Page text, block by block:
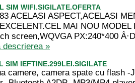
SIM WIFI.SIGILATE.OFERTA
ACELASI ASPECT,ACELASI
MAI NOU MODEL
screen,WQVGA PX:240*400
descrierea »
SIM IEFTINE.299LEI.SIGILATE
camere, camera spate cu flash -